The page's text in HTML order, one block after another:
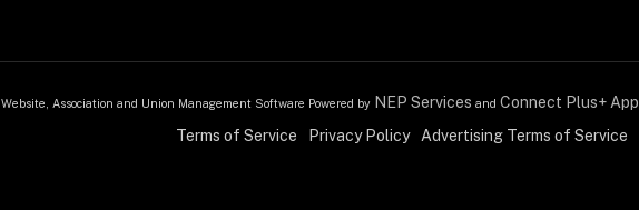
Website, Association and Union Management Software Powered by NEP Services and Connect Plus+ App
Terms of Service
Privacy Policy Advertising Terms of Service